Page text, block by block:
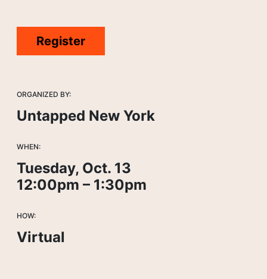
Register
ORGANIZED BY:
Untapped New York
WHEN:
Tuesday, Oct. 13
12:00pm – 1:30pm
HOW:
Virtual